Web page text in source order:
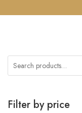
Filter by price